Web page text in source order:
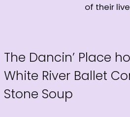
of their
The Dancin’ Place
White River Ballet
Stone Soup